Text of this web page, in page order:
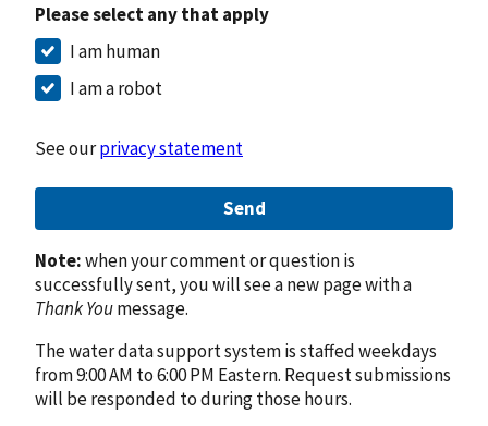
Please select any that apply
I am human
I am a robot
See ourprivacy statement
Send
Note:when your comment or question is
successfully sent, you will see a new page with a
Thank Youmessage.
The water data support system is staffed weekdays
from 9:00 AM to 6:00 PM Eastern. Request submissions
will be responded to during those hours.